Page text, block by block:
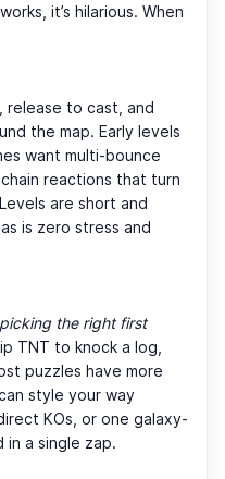
it’s hilarious. When
release to cast, and
the map. Early levels
want multi-bounce
reactions that turn
are short and
is zero stress and
picking the right first
TNT to knock a log,
puzzles have more
style your way
KOs, or one galaxy-
a single zap.